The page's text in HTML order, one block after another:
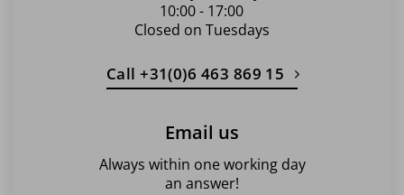
10:00 - 17:00
Closed on Tuesdays
Call +31(0)6 463 869 15
Email us
Always within one working day
an answer!